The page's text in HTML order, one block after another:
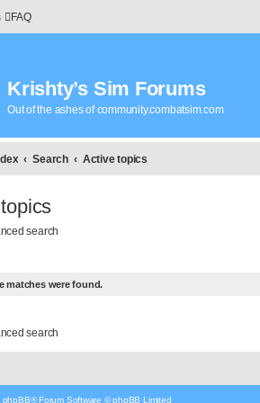
FAQ
Krishty’s Sim Forums
Out of the ashes of community.combatsim.com
Search Active topics
search
matches were found.
search
phpBB® Forum Software © phpBB Limited